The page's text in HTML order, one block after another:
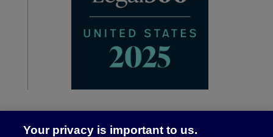
Your privacy is important to us.